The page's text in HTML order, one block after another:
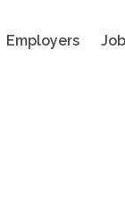
Employers